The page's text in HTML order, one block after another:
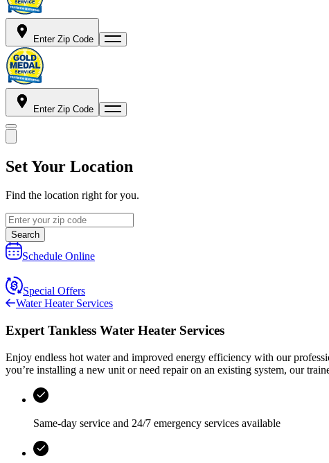
Enter Zip Code
Enter Zip Code
Set Your Location
Find the location right for you.
Search
Schedule Online
Special Offers
Water Heater Services
Expert Tankless Water Heater Services
Enjoy endless hot water and improved energy efficiency with our
you’re installing a new unit or need repair on an existing system, our
Same-day service and 24/7 emergency services available